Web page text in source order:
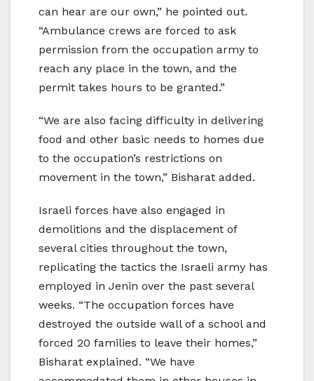
can hear are our own,” he pointed out.
“Ambulance crews are forced to ask
permission from the occupation army to
reach any place in the town, and the
permit takes hours to be granted.”
“We are also facing difficulty in delivering
food and other basic needs to homes due
to the occupation’s restrictions on
movement in the town,” Bisharat added.
Israeli forces have also engaged in
demolitions and the displacement of
several cities throughout the town,
replicating the tactics the Israeli army has
employed in Jenin over the past several
weeks. “The occupation forces have
destroyed the outside wall of a school and
forced 20 families to leave their homes,”
Bisharat explained. “We have